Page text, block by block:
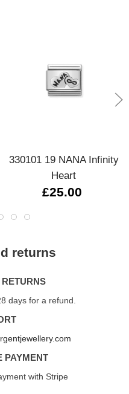
330101 19 NANA Infinity
Heart
£25.00
returns
days for a refund.
PAYMENT
with Stripe